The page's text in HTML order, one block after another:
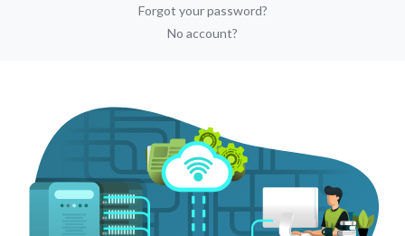
Forgot your password?
No account?